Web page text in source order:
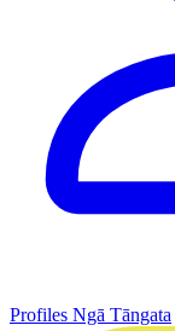
Profiles Ngā Tāngata